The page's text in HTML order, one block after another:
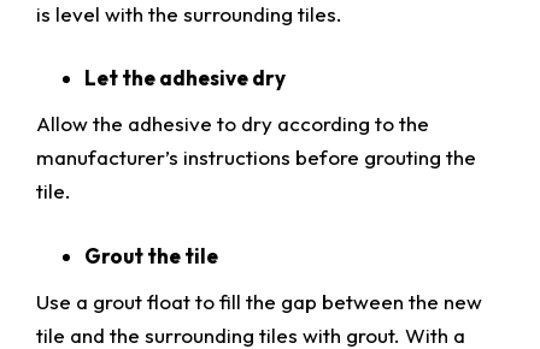
is level with the surrounding tiles.
Let the adhesive dry
Allow the adhesive to dry according to the
manufacturer’s instructions before grouting the
tile.
Grout the tile
Use a grout float to fill the gap between the new
tile and the surrounding tiles with grout. With a